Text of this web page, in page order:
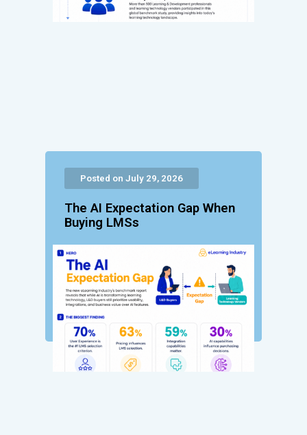
Posted on July 29, 2026
The AI Expectation Gap When
Buying LMSs